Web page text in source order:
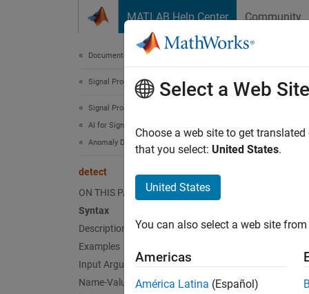
MATLAB Help Center Community
Documentation Home
Signal Processing
Signal Processing Toolbox
AI for Signals
Anomaly Detection
detect
ON THIS PAGE
Syntax
Description
Examples
Input Arguments
Name-Value Arguments
Detect
Since
Select a Web Site
Choose a web site to get
that you select: United States.
United States
You can also select a web site
Americas
América Latina (Español)